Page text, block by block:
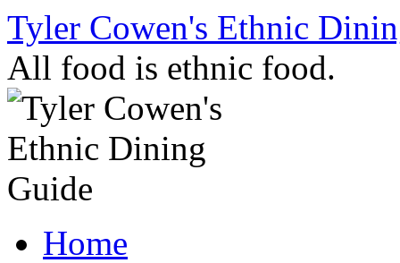
Skip
content
Tyler Cowen's Ethnic
All food is ethnic food.
Home